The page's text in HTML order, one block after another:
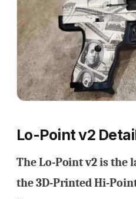
Lo-Point v2
The Lo-Point v2 is the
the 3D-Printed Hi-